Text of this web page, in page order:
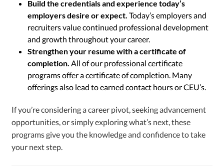
Build the credentials and experience today’s
employers desire or expect. Today’s employers and
recruiters value continued professional development
and growth throughout your career.
Strengthen your resume with a certificate of
completion. All of our professional certificate
programs offer a certificate of completion. Many
offerings also lead to earned contact hours or CEU’s.
If you’re considering a career pivot, seeking advancement
opportunities, or simply exploring what’s next, these
programs give you the knowledge and confidence to take
your next step.